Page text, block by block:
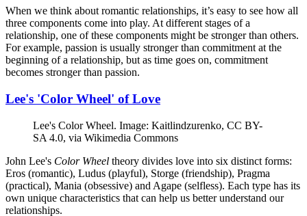
When we think about romantic relationships, it’s easy to see how all
three components come into play. At different stages of a
relationship, one of these components might be stronger than others.
For example, passion is usually stronger than commitment at the
beginning of a relationship, but as time goes on, commitment
becomes stronger than passion.
Lee's 'Color Wheel' of Love
Lee's Color Wheel. Image: Kaitlindzurenko, CC BY-
SA 4.0, via Wikimedia Commons
John Lee's Color Wheel theory divides love into six distinct forms:
Eros (romantic), Ludus (playful), Storge (friendship), Pragma
(practical), Mania (obsessive) and Agape (selfless). Each type has its
own unique characteristics that can help us better understand our
relationships.